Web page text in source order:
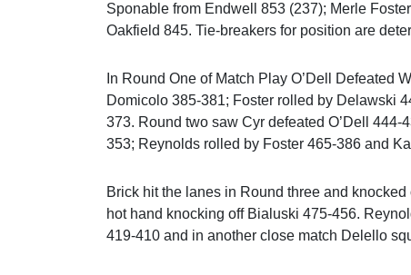
Sponable from Endwell 853 (237); Merle
Oakfield 845. Tie-breakers for position are
In Round One of Match Play O’Dell Defeated
Domicolo 385-381; Foster rolled by Delawski
373. Round two saw Cyr defeated O’Dell
353; Reynolds rolled by Foster 465-386 and
Brick hit the lanes in Round three and
hot hand knocking off Bialuski 475-456.
419-410 and in another close match Delello